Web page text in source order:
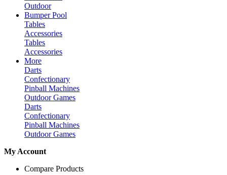
Outdoor
Bumper Pool
Tables
Accessories
Tables
Accessories
More
Darts
Confectionary
Pinball Machines
Outdoor Games
Darts
Confectionary
Pinball Machines
Outdoor Games
My Account
Compare Products